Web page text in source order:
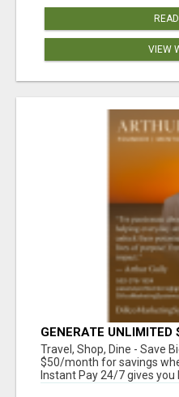
VIEW
GENERATE
Travel, Shop, Dine - Save
$50/month for savings
Instant Pay 24/7 gives you